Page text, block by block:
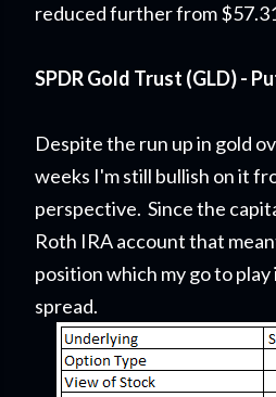
reduced further from
SPDR Gold Trust (GLD) -
Despite the run up in gold
weeks I'm still bullish on it
perspective. Since the
Roth IRA account that
position which my go to
spread.